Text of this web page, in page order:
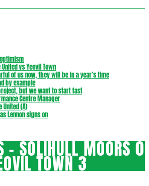
vs Yeovil Town
of us now, they will be in a year’s time
by example
but we want to start fast
Centre Manager
United (A)
Lennon signs on
– SOLIHULL MOORS 0
TOWN 3